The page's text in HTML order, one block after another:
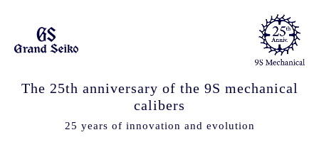
The 25th anniversary of the 9S mechanical
calibers
25 years of innovation and evolution